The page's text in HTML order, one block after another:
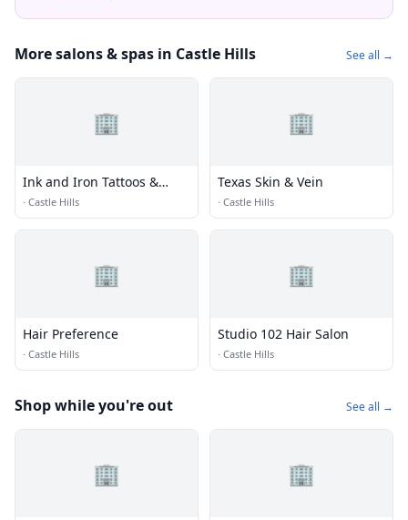
More salons & spas in Castle Hills See all →
🏢
Ink and Iron Tattoos &
Piercings
· Castle Hills
🏢
Texas Skin & Vein
· Castle Hills
🏢
Hair Preference
· Castle Hills
🏢
Studio 102 Hair Salon
· Castle Hills
Shop while you're out See all →
🏢 🏢